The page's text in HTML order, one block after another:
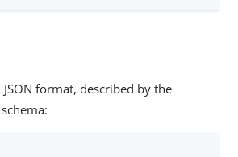
format, described by the